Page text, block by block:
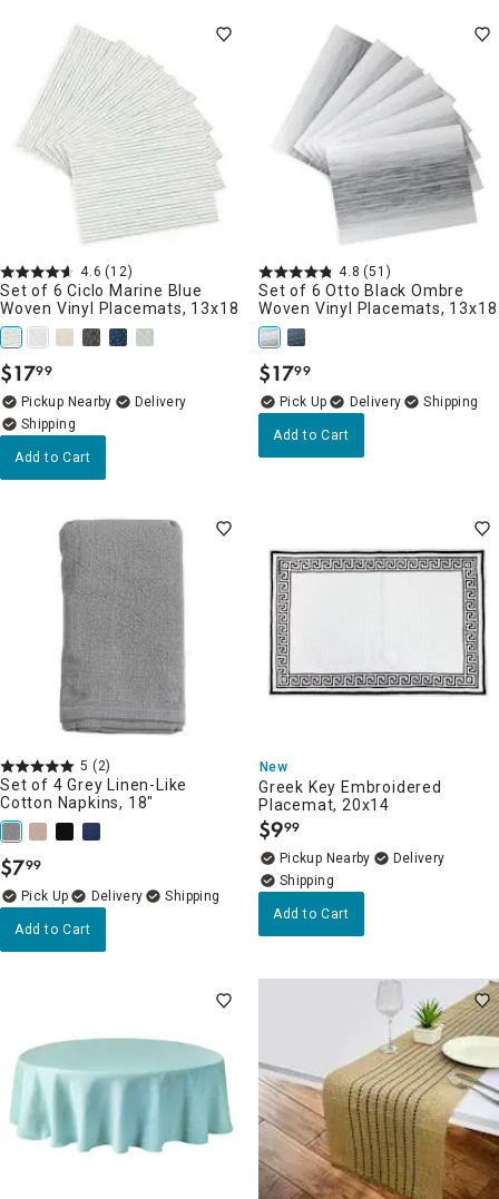
4.6 (12)
Set of 6 Ciclo Marine Blue
Woven Vinyl Placemats, 13x18
$17.
99
Pickup Nearby
Delivery
Add to Cart
4.8 (51)
Set of 6 Otto Black Ombre
Woven Vinyl Placemats, 13x18
$17.
99
Delivery
Add to Cart
5 (2)
Set of 4 Grey Linen-Like
Cotton Napkins, 18"
$7.
99
Delivery
Add to Cart
New
Greek Key Embroidered
Placemat, 20x14
$9.
99
Pickup Nearby
Delivery
Add to Cart